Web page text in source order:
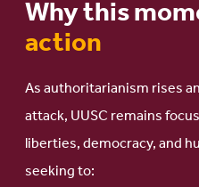
Why this
action
As authoritarianism rises
attack, UUSC remains
liberties, democracy, and
seeking to: